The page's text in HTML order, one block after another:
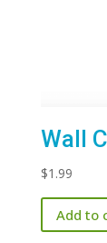
Wall
$1.99
Add to